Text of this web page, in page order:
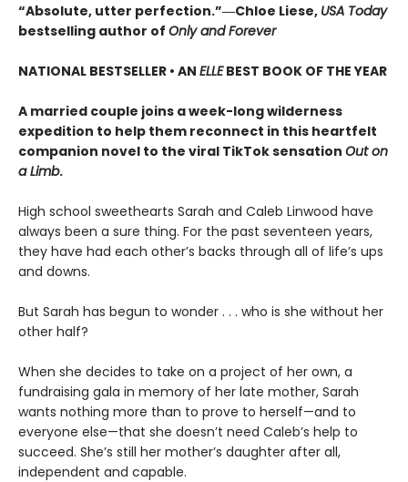
“Absolute, utter perfection.”―Chloe Liese, USA Today
bestselling author of Only and Forever
NATIONAL BESTSELLER • AN ELLEBEST BOOK OF THE YEAR
A married couple joins a week-long wilderness
expedition to help them reconnect in this heartfelt
companion novel to the viral TikTok sensation Out on
a Limb.
High school sweethearts Sarah and Caleb Linwood have
always been a sure thing. For the past seventeen years,
they have had each other’s backs through all of life’s ups
and downs.
But Sarah has begun to wonder . . . who is she without her
other half?
When she decides to take on a project of her own, a
fundraising gala in memory of her late mother, Sarah
wants nothing more than to prove to herself—and to
everyone else—that she doesn’t need Caleb’s help to
succeed. She’s still her mother’s daughter after all,
independent and capable.